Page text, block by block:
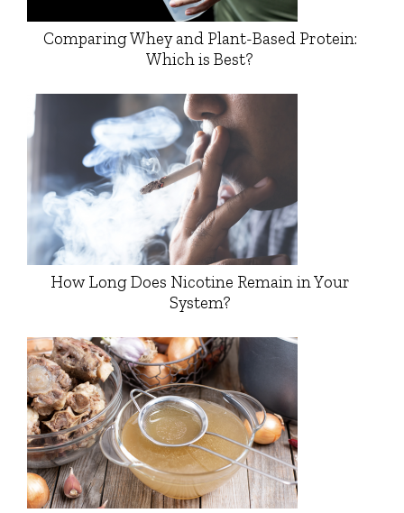
Comparing Whey and Plant-Based Protein:
Which is Best?
How Long Does Nicotine Remain in Your
System?